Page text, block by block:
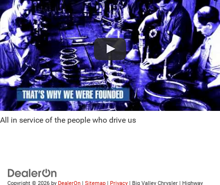
All in service of the people who drive us
Copyright © 2026 by DealerOn | Sitemap | Privacy | Big Valley Chrysler | Highway